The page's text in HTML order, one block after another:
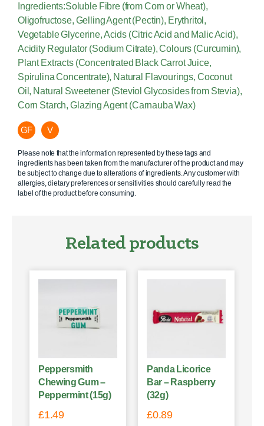
Ingredients:Soluble Fibre (from Corn or Wheat),
Oligofructose, Gelling Agent (Pectin), Erythritol,
Vegetable Glycerine, Acids (Citric Acid and Malic Acid),
Acidity Regulator (Sodium Citrate), Colours (Curcumin),
Plant Extracts (Concentrated Black Carrot Juice,
Spirulina Concentrate), Natural Flavourings, Coconut
Oil, Natural Sweetener (Steviol Glycosides from Stevia),
Corn Starch, Glazing Agent (Carnauba Wax)
GF V
Please note that the information represented by these tags and
ingredients has been taken from the manufacturer of the product and may
be subject to change due to alterations of ingredients. Any customer with
allergies, dietary preferences or sensitivities should carefully read the
label of the product before consuming.
Related products
Peppersmith
Chewing Gum –
Peppermint (15g)
£1.49
Panda Licorice
Bar – Raspberry
(32g)
£0.89